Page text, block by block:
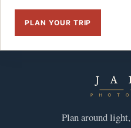
PLAN YOUR TRIP
Plan around